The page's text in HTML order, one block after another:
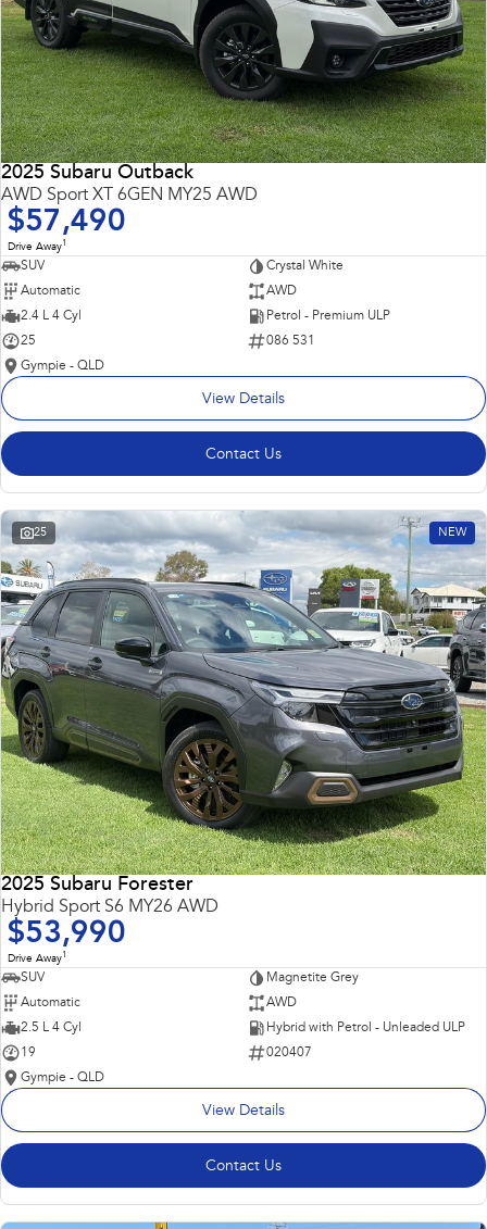
2025 Subaru Outback
AWD Sport XT 6GEN MY25 AWD
$57,490
Drive Away1
SUV
Crystal White
Automatic
AWD
2.4 L 4 Cyl
Petrol - Premium ULP
25
086 531
Gympie - QLD
View Details
Contact Us
25 NEW
2025 Subaru Forester
Hybrid Sport S6 MY26 AWD
$53,990
Drive Away1
SUV
Magnetite Grey
Automatic
AWD
2.5 L 4 Cyl
Hybrid with Petrol - Unleaded ULP
19
020407
Gympie - QLD
View Details
Contact Us